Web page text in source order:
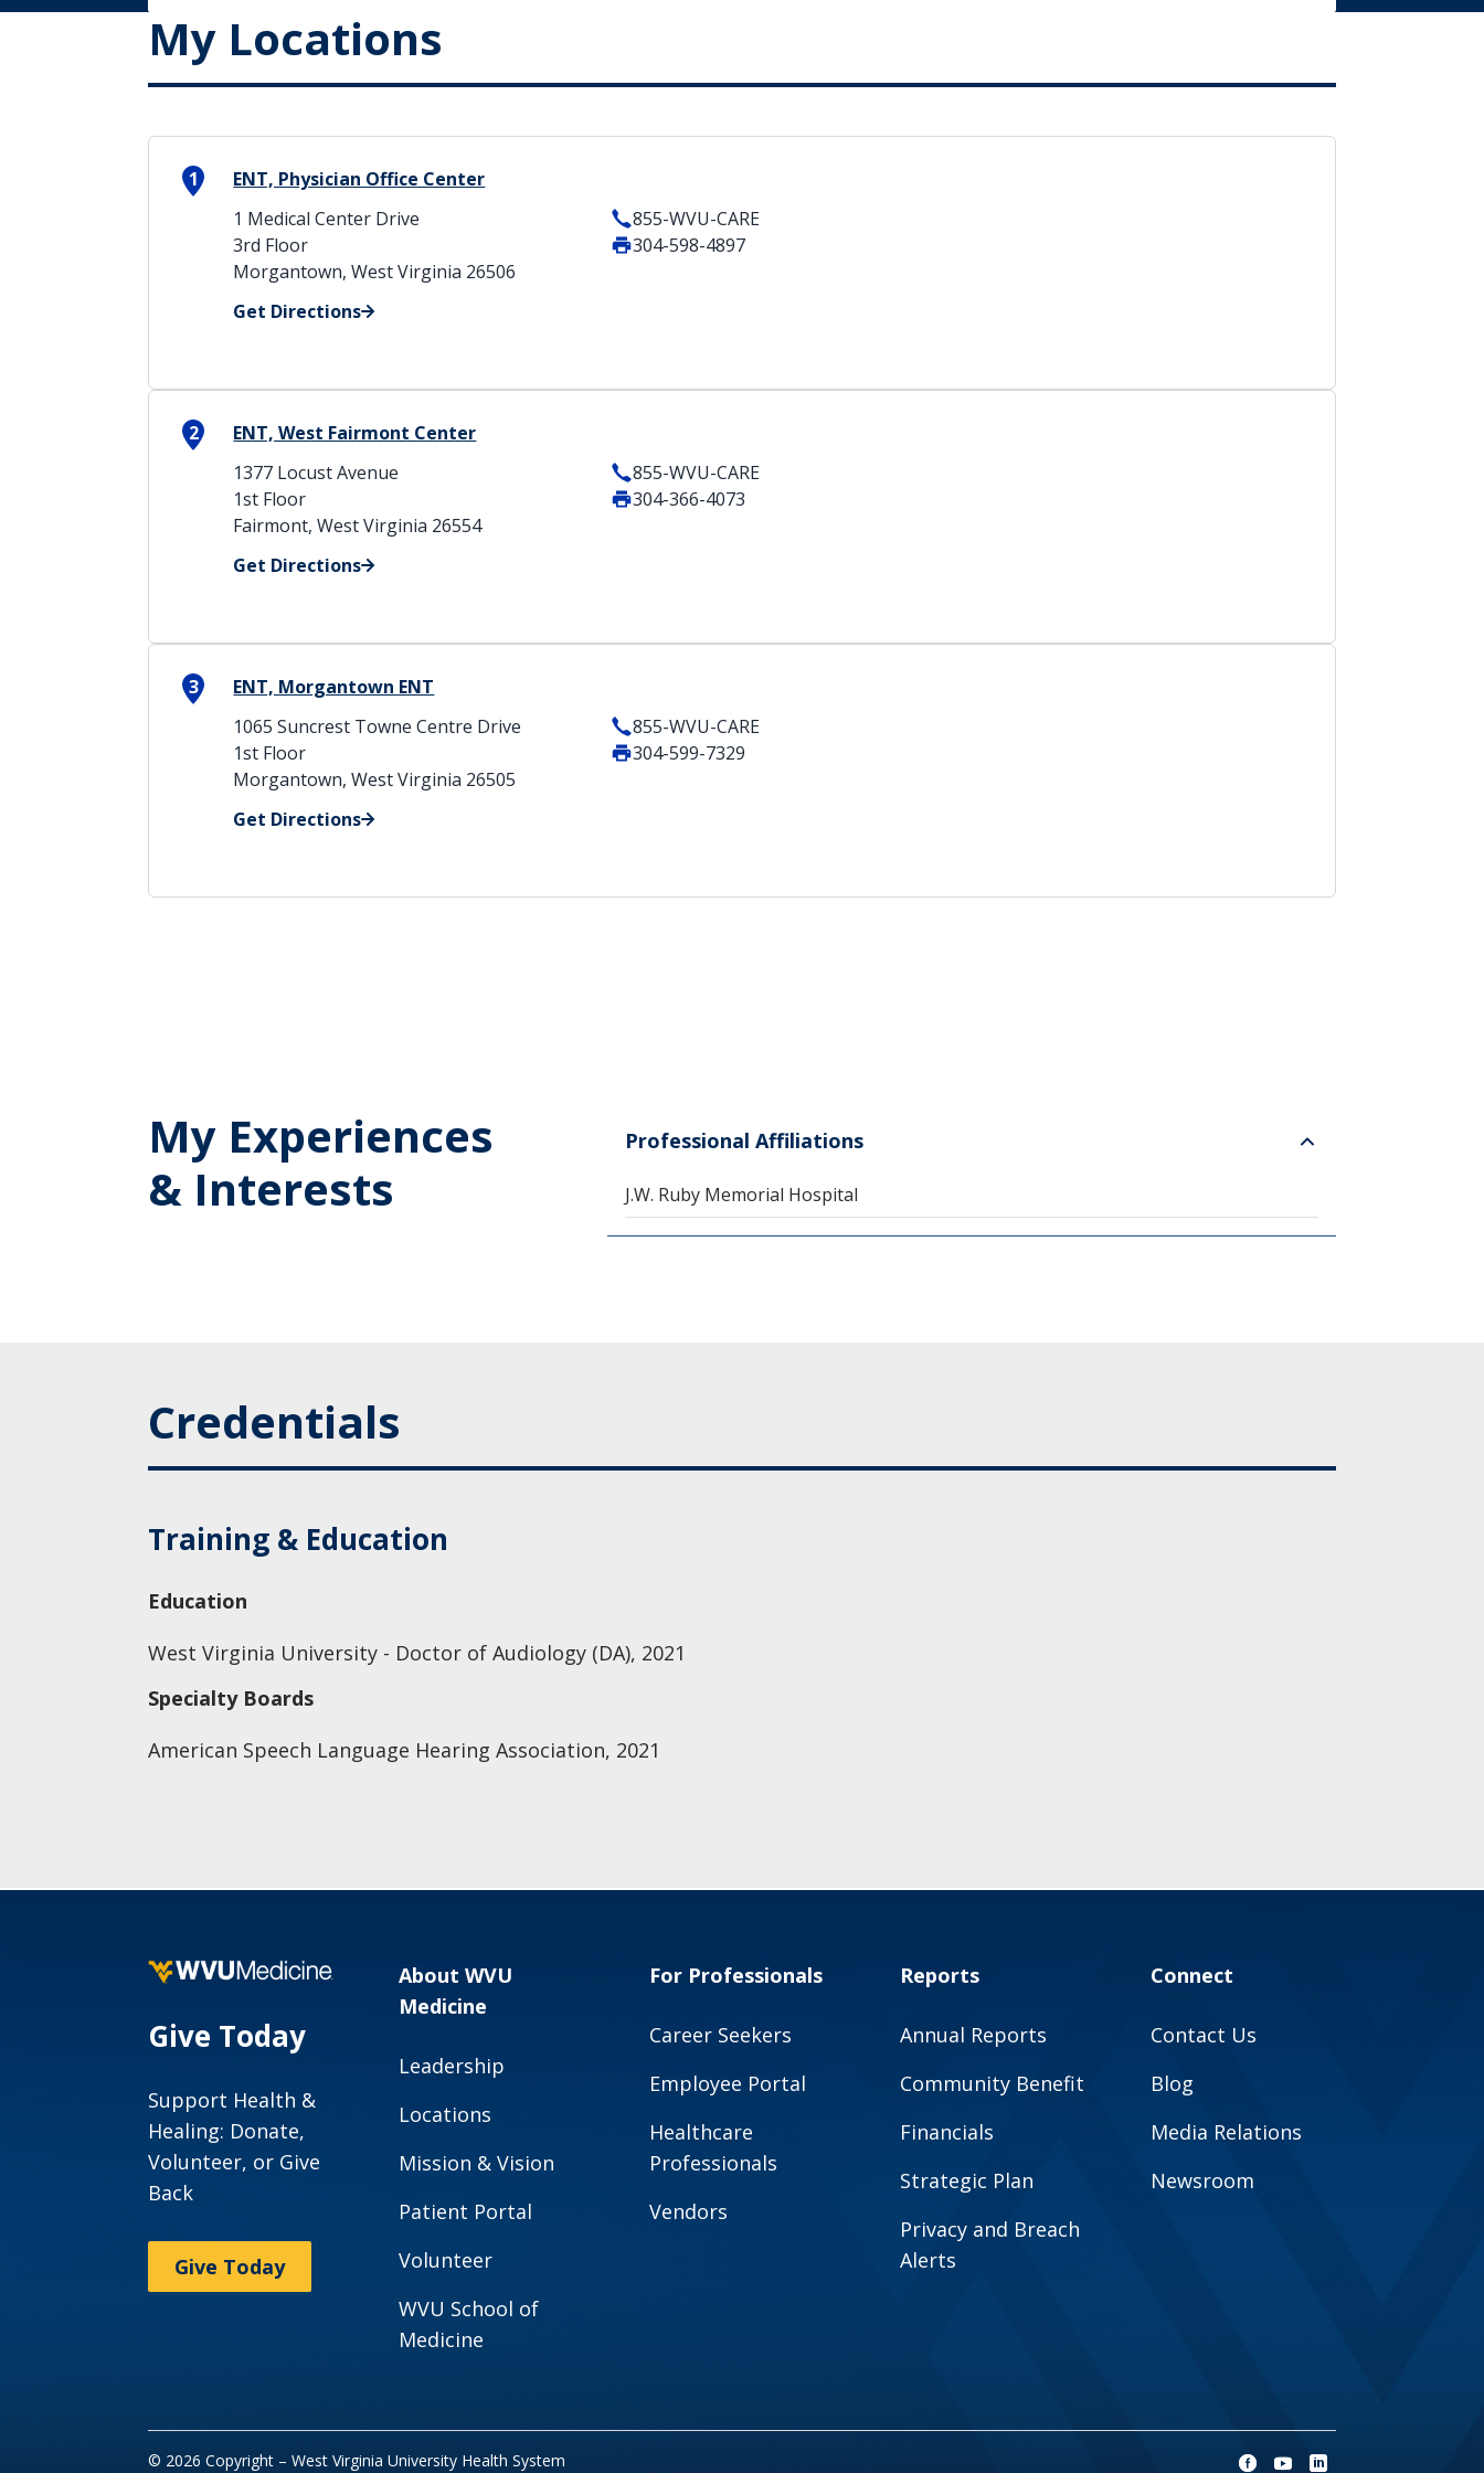
My Locations
1
ENT, Physician Office Center
1 Medical Center Drive
3rd Floor
Morgantown, West Virginia 26506
Get Directions
855-WVU-CARE
304-598-4897
2
ENT, West Fairmont Center
1377 Locust Avenue
1st Floor
Fairmont, West Virginia 26554
Get Directions
855-WVU-CARE
304-366-4073
3
ENT, Morgantown ENT
1065 Suncrest Towne Centre Drive
1st Floor
Morgantown, West Virginia 26505
Get Directions
855-WVU-CARE
304-599-7329
My Experiences
& Interests
Professional Affiliations
J.W. Ruby Memorial Hospital
Credentials
Training & Education
Education
West Virginia University - Doctor of Audiology (DA), 2021
Specialty Boards
American Speech Language Hearing Association, 2021
Give Today
Support Health &
Healing: Donate,
Volunteer, or Give
Back
Give Today
About WVU
Medicine
Leadership
Locations
Mission & Vision
Patient Portal
Volunteer
WVU School of
Medicine
For Professionals
Career Seekers
Employee Portal
Healthcare
Professionals
Vendors
Reports
Annual Reports
Community Benefit
Financials
Strategic Plan
Privacy and Breach
Alerts
Connect
Contact Us
Blog
Media Relations
Newsroom
© 2026 Copyright – West Virginia University Health System